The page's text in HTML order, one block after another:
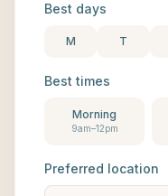
Best days
M T
Best times
Morning
9am–12pm
Preferred location